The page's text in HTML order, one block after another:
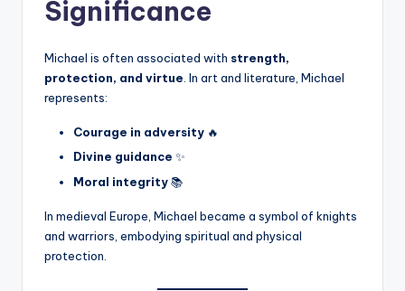
Significance
Michael is often associated with strength,
protection, and virtue. In art and literature, Michael
represents:
Courage in adversity 🔥
Divine guidance ✨
Moral integrity📚
In medieval Europe, Michael became a symbol of knights
and warriors, embodying spiritual and physical
protection.